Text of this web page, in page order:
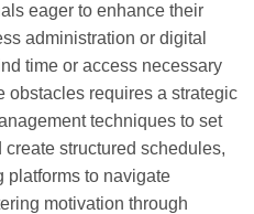
eager to enhance their
administration or digital
time or access necessary
obstacles requires a strategic
techniques to set
structured schedules,
platforms to navigate
motivation through